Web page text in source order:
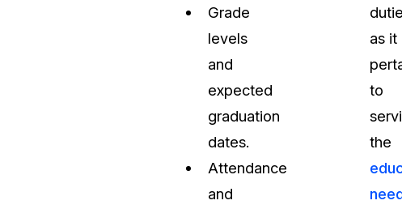
Grade
levels
and
expected
graduation
dates.
Attendance
and
as it
to
the